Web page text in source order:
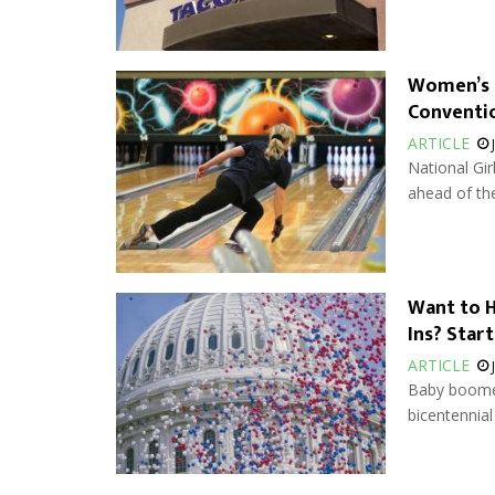
ARTICLE
National
ahead of
Want to
Ins?
ARTICLE
Baby